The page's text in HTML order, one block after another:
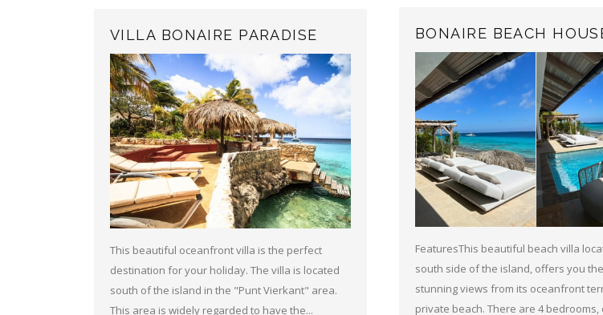
BONAIRE BEACH
FeaturesThis beautiful beach villa
south side of the island, offers you
stunning views from its oceanfront
private beach. There are 4 bedrooms,
VILLA BONAIRE PARADISE
This beautiful oceanfront villa is the perfect
destination for your holiday. The villa is located
south of the island in the "Punt Vierkant" area.
This area is widely regarded to have the...